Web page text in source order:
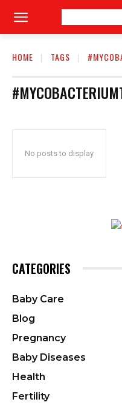
HOME TAGS
No posts to display
CATEGORIES
Baby Care
Blog
Pregnancy
Baby Diseases
Health
Fertility